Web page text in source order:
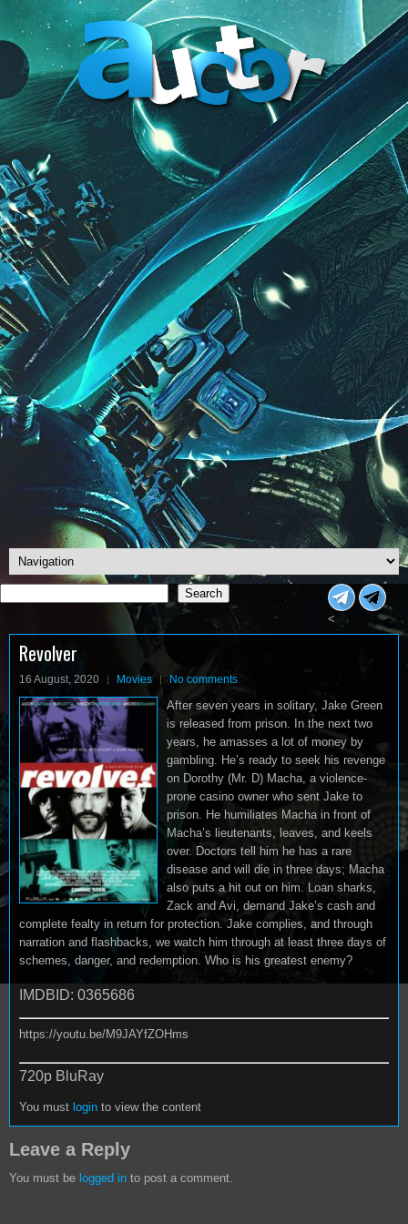
Search
Search
<
Revolver
16 August, 2020 Movies No comments
After seven years in solitary, Jake Green
is released from prison. In the next two
years, he amasses a lot of money by
gambling. He’s ready to seek his revenge
on Dorothy (Mr. D) Macha, a violence-
prone casino owner who sent Jake to
prison. He humiliates Macha in front of
Macha’s lieutenants, leaves, and keels
over. Doctors tell him he has a rare
disease and will die in three days; Macha
also puts a hit out on him. Loan sharks,
Zack and Avi, demand Jake’s cash and
complete fealty in return for protection. Jake complies, and through
narration and flashbacks, we watch him through at least three days of
schemes, danger, and redemption. Who is his greatest enemy?
IMDBID: 0365686
https://youtu.be/M9JAYfZOHms
720p BluRay
You must login to view the content
Leave a Reply
You must be logged in to post a comment.